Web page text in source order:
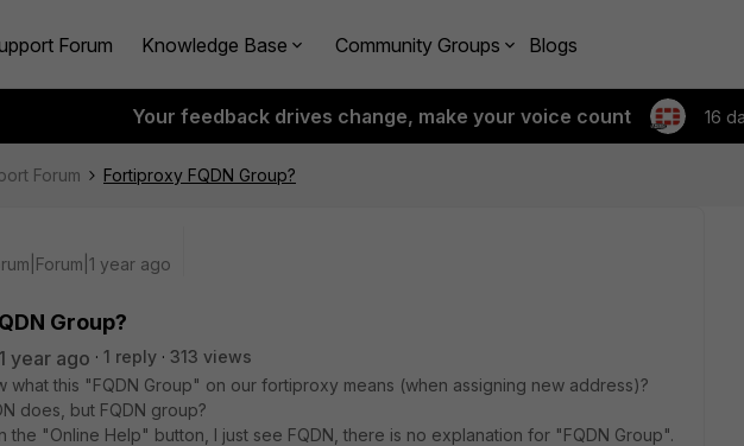
Forum Knowledge Base Community Groups Blogs
Your feedback drives change, make your voice count 16
Forum Fortiproxy FQDN Group?
year ago
Group?
year ago 1 reply
313 views
what this "FQDN Group" on our fortiproxy means (when assigning new address)?
does, but FQDN group?
the "Online Help" button, I just see FQDN, there is no explanation for "FQDN Group".